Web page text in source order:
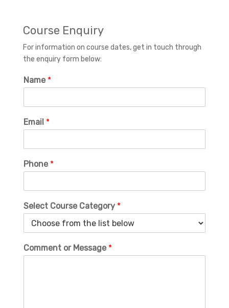
Course Enquiry
For information on course dates, get in touch through
the enquiry form below:
Name *
Email *
Phone *
Select Course Category *
Comment or Message *